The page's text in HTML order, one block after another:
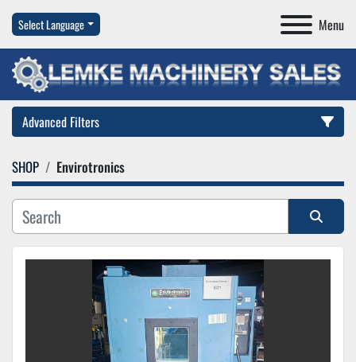
Menu
Select Language
Advanced Filters
Category
Manufacturer
SHOP Envirotronics
Sort by